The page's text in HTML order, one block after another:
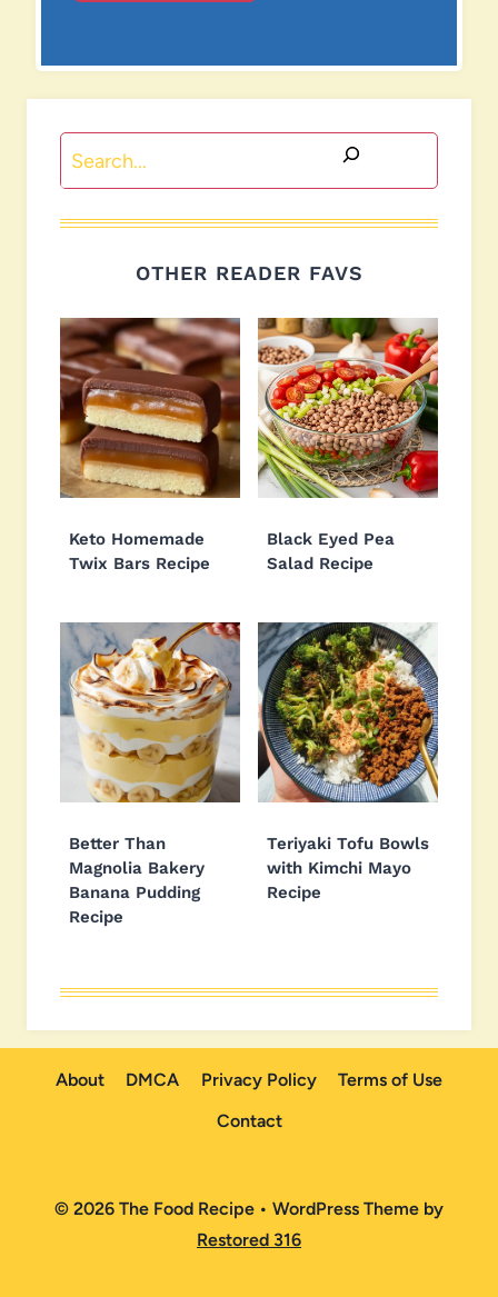
Search
OTHER READER FAVS
Keto Homemade
Twix Bars Recipe
Black Eyed Pea
Salad Recipe
Better Than
Magnolia Bakery
Banana Pudding
Recipe
Teriyaki Tofu Bowls
with Kimchi Mayo
Recipe
About DMCA Privacy Policy
Terms of Use
Contact
© 2026 The Food Recipe • WordPress Theme by
Restored 316